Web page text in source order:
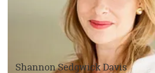
Shannon Sedgwick Davis